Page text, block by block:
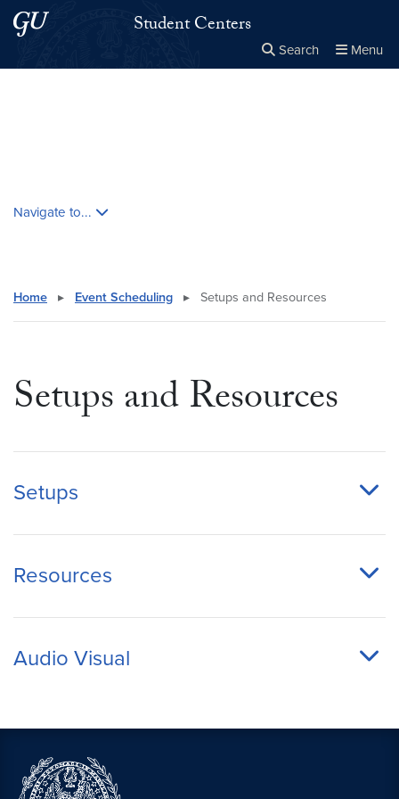
Skip to main content
Skip to main site menu Student Centers
Search Menu
Navigate to...
Home ▸ Event Scheduling ▸ Setups and Resources
Setups and Resources
Setups
Resources
Audio Visual